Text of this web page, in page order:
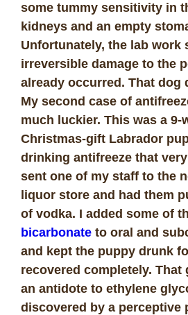
some tummy sensitivity in
kidneys and an empty
Unfortunately, the lab work
irreversible damage to the
already occurred. That dog
My second case of
much luckier. This was a 9-
Christmas-gift Labrador
drinking antifreeze that
sent one of my staff to the
liquor store and had them
of vodka. I added some of
bicarbonate to oral and
and kept the puppy drunk
recovered completely. That
an antidote to ethylene
discovered by a perceptive